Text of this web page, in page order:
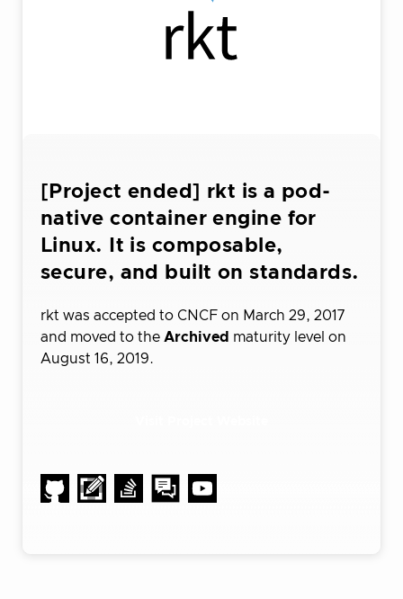
[Project ended] rkt is a pod-
native container engine for
Linux. It is composable,
secure, and built on standards.
rkt was accepted to CNCF on March 29, 2017
and moved to the Archived maturity level on
August 16, 2019.